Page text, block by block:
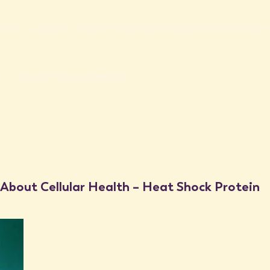
therapies (also known as
About Cellular Health – Heat Shock Protein